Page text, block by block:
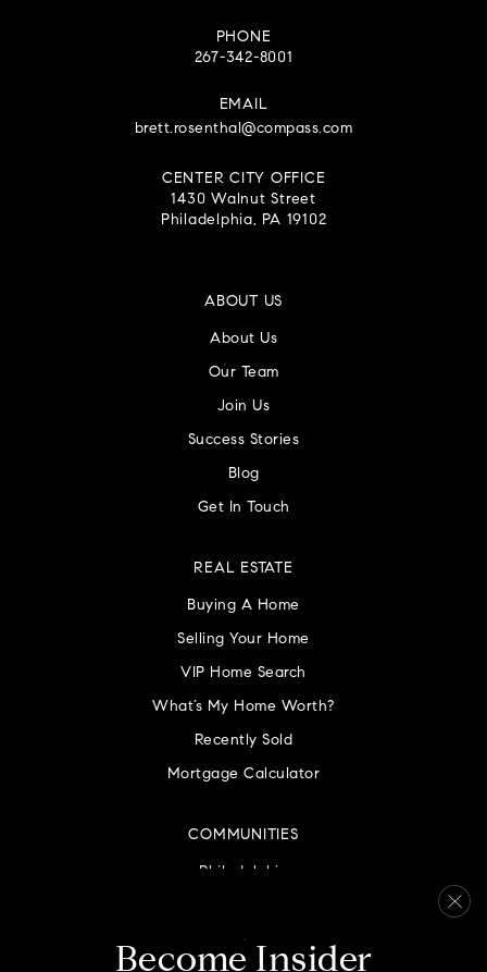
PHONE
267-342-8001
EMAIL
brett.rosenthal@compass.com
CENTER CITY OFFICE
1430 Walnut Street
Philadelphia, PA 19102
ABOUT US
About Us
Our Team
Join Us
Success Stories
Blog
Get In Touch
COMMUNITIES
Philadelphia
Bucks County
REAL ESTATE
Buying A Home
Selling Your Home
VIP Home Search
What’s My Home Worth?
Recently Sold
Mortgage Calculator
Become Insider